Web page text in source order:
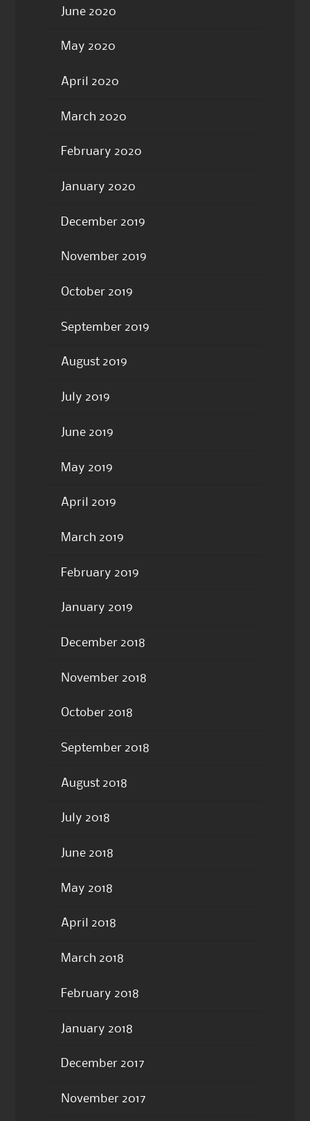
June 2020
May 2020
April 2020
March 2020
February 2020
January 2020
December 2019
November 2019
October 2019
September 2019
August 2019
July 2019
June 2019
May 2019
April 2019
March 2019
February 2019
January 2019
December 2018
November 2018
October 2018
September 2018
August 2018
July 2018
June 2018
May 2018
April 2018
March 2018
February 2018
January 2018
December 2017
November 2017